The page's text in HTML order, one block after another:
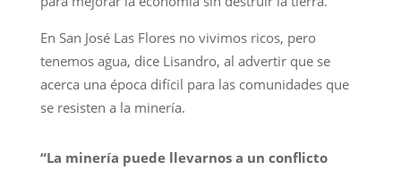
En San José Las Flores no vivimos ricos, pero
tenemos agua, dice Lisandro, al advertir que se
acerca una época difícil para las comunidades que
se resisten a la minería.
“La minería puede llevarnos a un conflicto